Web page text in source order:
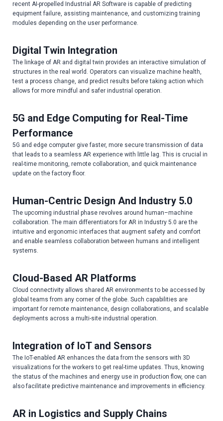
recent AI-propelled Industrial AR Software is capable of predicting
equipment failure, assisting maintenance, and customizing training
modules depending on the user performance.
Digital Twin Integration
The linkage of AR and digital twin provides an interactive simulation of
structures in the real world. Operators can visualize machine health,
test a process change, and predict results before taking action which
allows for more mindful and safer industrial operation.
5G and Edge Computing for Real-Time
Performance
5G and edge computer give faster, more secure transmission of data
that leads to a seamless AR experience with little lag. This is crucial in
real-time monitoring, remote collaboration, and quick maintenance
update on the factory floor.
Human-Centric Design And Industry 5.0
The upcoming industrial phase revolves around human–machine
collaboration. The main differentiators for AR in Industry 5.0 are the
intuitive and ergonomic interfaces that augment safety and comfort
and enable seamless collaboration between humans and intelligent
systems.
Cloud-Based AR Platforms
Cloud connectivity allows shared AR environments to be accessed by
global teams from any corner of the globe. Such capabilities are
important for remote maintenance, design collaborations, and scalable
deployments across a multi-site industrial operation.
Integration of IoT and Sensors
The IoT-enabled AR enhances the data from the sensors with 3D
visualizations for the workers to get real-time updates. Thus, knowing
the status of the machines and energy use in production flow, one can
also facilitate predictive maintenance and improvements in efficiency.
AR in Logistics and Supply Chains